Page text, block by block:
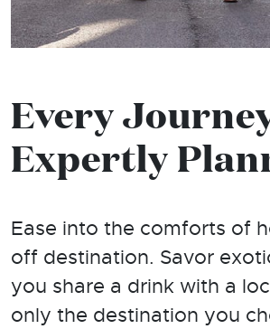
Every
Expertly
Ease into the comforts of
off destination. Savor
you share a drink with a
only the destination you